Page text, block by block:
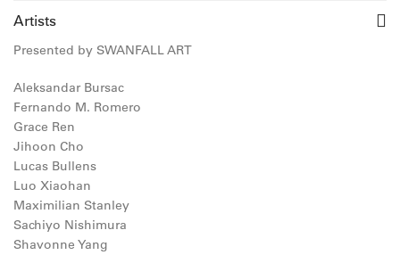
Artists
Presented by SWANFALL ART
Aleksandar Bursac
Fernando M. Romero
Grace Ren
Jihoon Cho
Lucas Bullens
Luo Xiaohan
Maximilian Stanley
Sachiyo Nishimura
Shavonne Yang